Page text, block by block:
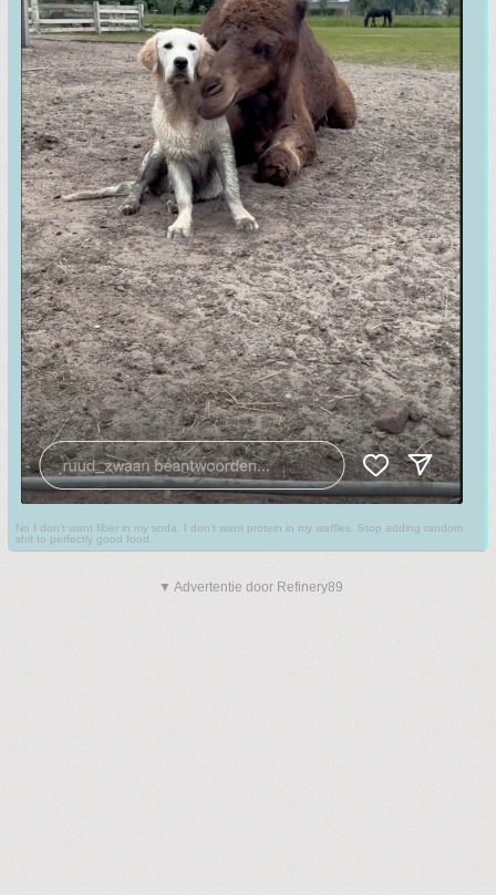
No I don't want fiber in my soda. I don't want protein in my waffles. Stop adding random
shit to perfectly good food.
▼ Advertentie door Refinery89